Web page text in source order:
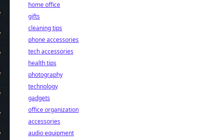
home office
gifts
cleaning tips
phone accessories
tech accessories
health tips
photography
technology
gadgets
office organization
accessories
audio equipment